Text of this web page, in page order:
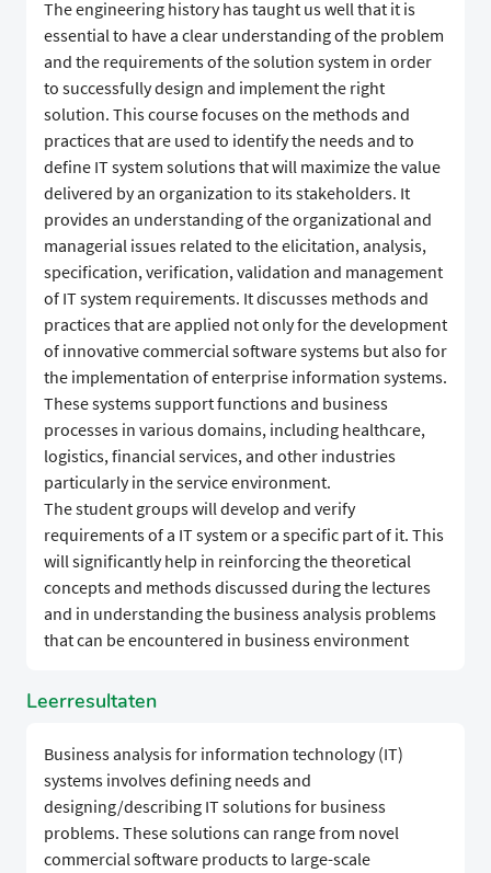
The engineering history has taught us well that it is
essential to have a clear understanding of the problem
and the requirements of the solution system in order
to successfully design and implement the right
solution. This course focuses on the methods and
practices that are used to identify the needs and to
define IT system solutions that will maximize the value
delivered by an organization to its stakeholders. It
provides an understanding of the organizational and
managerial issues related to the elicitation, analysis,
specification, verification, validation and management
of IT system requirements. It discusses methods and
practices that are applied not only for the development
of innovative commercial software systems but also for
the implementation of enterprise information systems.
These systems support functions and business
processes in various domains, including healthcare,
logistics, financial services, and other industries
particularly in the service environment.
The student groups will develop and verify
requirements of a IT system or a specific part of it. This
will significantly help in reinforcing the theoretical
concepts and methods discussed during the lectures
and in understanding the business analysis problems
that can be encountered in business environment
Leerresultaten
Business analysis for information technology (IT)
systems involves defining needs and
designing/describing IT solutions for business
problems. These solutions can range from novel
commercial software products to large-scale